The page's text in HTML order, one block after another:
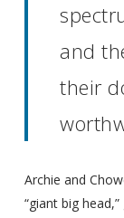
and
their
Archie and
“giant big